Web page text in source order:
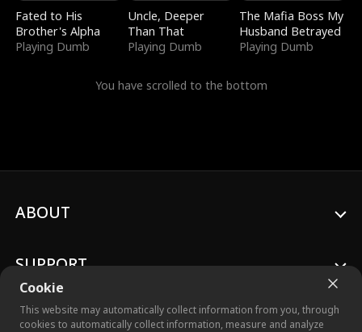
Fated to His
Brother's Alpha
Playing Dumb
Uncle, Deeper
Than That
Playing Dumb
The Mafia Boss My
Husband Betrayed
Playing Dumb
You have scrolled to the bottom
Cookie
This website may automatically collect information from you, through
cookies to automatically collect information, measure and analyze
ABOUT
SUPPORT